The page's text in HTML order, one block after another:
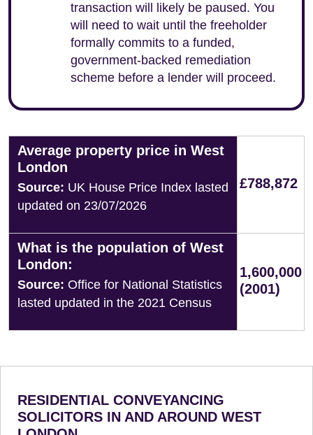
transaction will likely be paused. You
will need to wait until the freeholder
formally commits to a funded,
government-backed remediation
scheme before a lender will proceed.
Average property price in West
London
Source: UK House Price Index lasted
updated on 23/07/2026
£788,872
What is the population of West
London:
Source: Office for National Statistics
lasted updated in the 2021 Census
1,600,000
(2001)
RESIDENTIAL CONVEYANCING
SOLICITORS IN AND AROUND WEST